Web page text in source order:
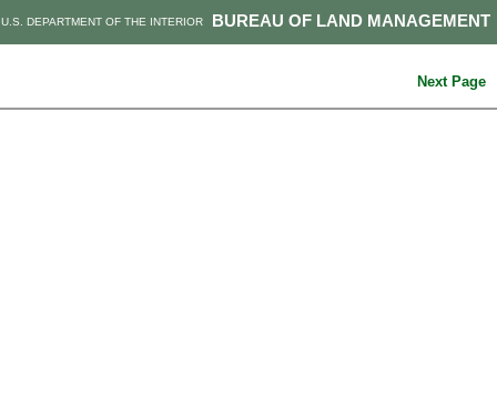
BUREAU OF LAND MANAGEMENT
U.S. DEPARTMENT OF THE INTERIOR